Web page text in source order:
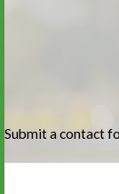
Submit a contact